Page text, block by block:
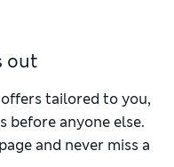
provide a dramatic lift,
silhouette, opt for
your outfit. Pair with
to complete the
your legs, and use
out
tailored to you,
before anyone else.
and never miss a